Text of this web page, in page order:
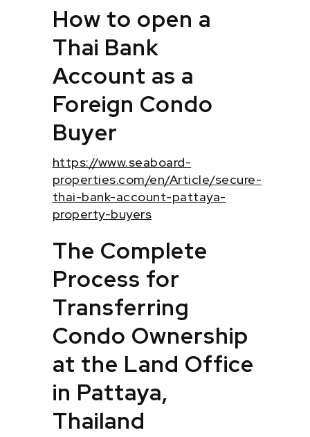
How to open a
Thai Bank
Account as a
Foreign Condo
Buyer
https://www.seaboard-
properties.com/en/Article/secure-
thai-bank-account-pattaya-
property-buyers
The Complete
Process for
Transferring
Condo Ownership
at the Land Office
in Pattaya,
Thailand